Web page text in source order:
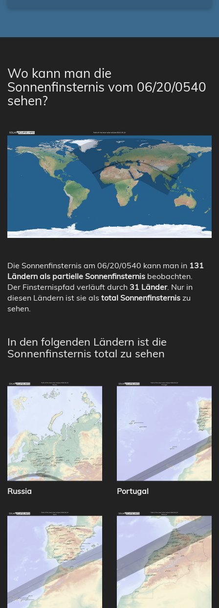
Wo kann man die
Sonnenfinsternis vom 06/20/0540
sehen?
Die Sonnenfinsternis am 06/20/0540 kann man in 131
Ländern als partielle Sonnenfinsternis beobachten.
Der Finsternispfad verläuft durch 31 Länder. Nur in
diesen Ländern ist sie als total Sonnenfinsternis zu
sehen.
In den folgenden Ländern ist die
Sonnenfinsternis total zu sehen
Russia Portugal